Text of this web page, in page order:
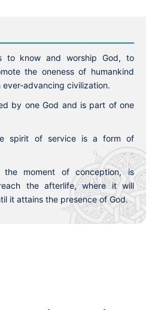
to know and worship God, to
the oneness of humankind
advancing civilization.
by one God and is part of one
spirit of service is a form of
moment of conception, is
the afterlife, where it will
it attains the presence of God.